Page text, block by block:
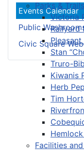
Parks & Trails
Victoria
Railyard
Stan
Truro-
Kiwanis
Herb
Tim
Facilities
Events Calendar
Public
Civic Square